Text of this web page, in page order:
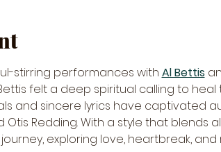
stirring performances with Al Bettis
felt a deep spiritual calling to
and sincere lyrics have captivated
Redding. With a style that blends
exploring love, heartbreak,